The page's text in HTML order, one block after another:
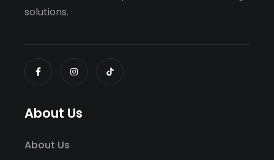
solutions.
About Us
About Us